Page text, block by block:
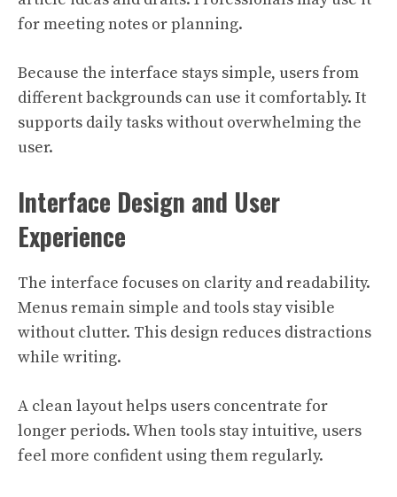
for meeting notes or planning.
Because the interface stays simple, users from
different backgrounds can use it comfortably. It
supports daily tasks without overwhelming the
user.
Interface Design and User
Experience
The interface focuses on clarity and readability.
Menus remain simple and tools stay visible
without clutter. This design reduces distractions
while writing.
A clean layout helps users concentrate for
longer periods. When tools stay intuitive, users
feel more confident using them regularly.